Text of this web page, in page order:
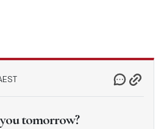
tomorrow?